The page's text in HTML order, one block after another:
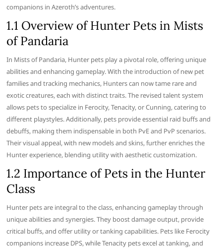
companions in Azeroth’s adventures.
1.1 Overview of Hunter Pets in Mists
of Pandaria
In Mists of Pandaria, Hunter pets play a pivotal role, offering unique
abilities and enhancing gameplay. With the introduction of new pet
families and tracking mechanics, Hunters can now tame rare and
exotic creatures, each with distinct traits. The revised talent system
allows pets to specialize in Ferocity, Tenacity, or Cunning, catering to
different playstyles. Additionally, pets provide essential raid buffs and
debuffs, making them indispensable in both PvE and PvP scenarios.
Their visual appeal, with new models and skins, further enriches the
Hunter experience, blending utility with aesthetic customization.
1.2 Importance of Pets in the Hunter
Class
Hunter pets are integral to the class, enhancing gameplay through
unique abilities and synergies. They boost damage output, provide
critical buffs, and offer utility or tanking capabilities. Pets like Ferocity
companions increase DPS, while Tenacity pets excel at tanking, and